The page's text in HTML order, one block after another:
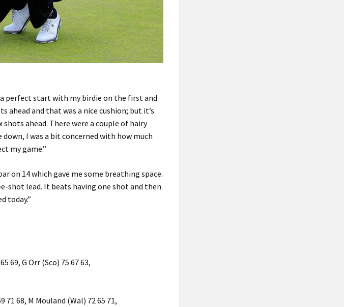
perfect start with my birdie on the first and
ahead and that was a nice cushion; but it’s
ahead. There were a couple of hairy
I was a bit concerned with how much
my game.”
on 14 which gave me some breathing space.
shot lead. It beats having one shot and then
today.”
69, G Orr (Sco) 75 67 63,
71 68, M Mouland (Wal) 72 65 71,